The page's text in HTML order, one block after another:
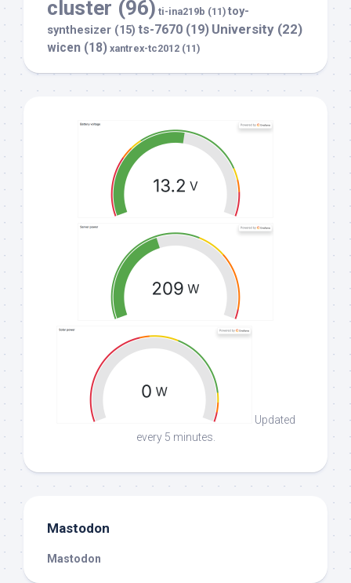
cluster (96) ti-ina219b (11) toy-
synthesizer (15) ts-7670 (19) University (22)
wicen (18) xantrex-tc2012 (11)
Updated
every 5 minutes.
Mastodon
Mastodon